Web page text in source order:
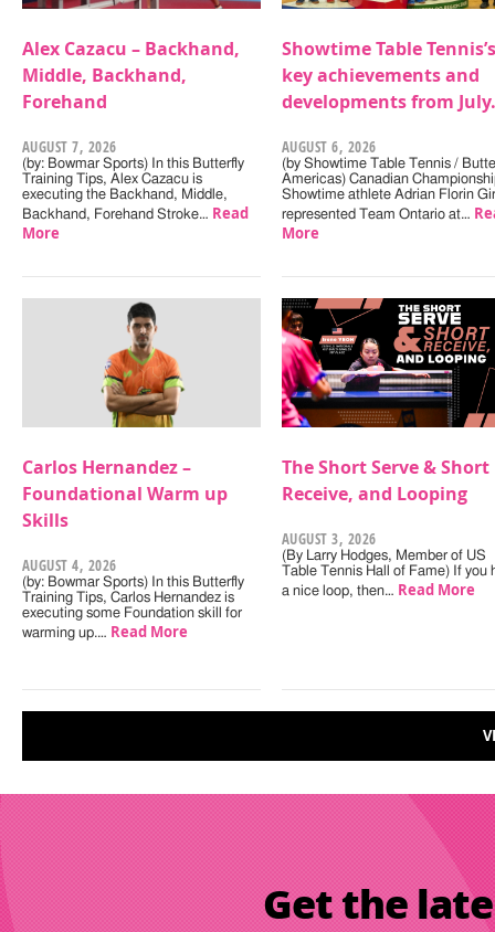
Alex Cazacu – Backhand,
Middle, Backhand,
Forehand
AUGUST 7, 2026
(by: Bowmar Sports) In this Butterfly
Training Tips, Alex Cazacu is
executing the Backhand, Middle,
Backhand, Forehand Stroke… Read
More
Showtime Table Tennis’s
key achievements and
developments from July.
AUGUST 6, 2026
(by Showtime Table Tennis /
Americas) Canadian
Showtime athlete Adrian Florin
represented Team Ontario at…
More
Carlos Hernandez –
Foundational Warm up
Skills
AUGUST 4, 2026
(by: Bowmar Sports) In this Butterfly
Training Tips, Carlos Hernandez is
executing some Foundation skill for
warming up.… Read More
The Short Serve & Short
Receive, and Looping
AUGUST 3, 2026
(By Larry Hodges, Member of US
Table Tennis Hall of Fame) If you
a nice loop, then… Read More
Get the